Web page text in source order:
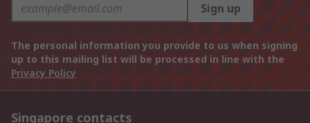
Sign up
The personal information you provide to us when signing
up to this mailing list will be processed in line with the
Privacy Policy
Singapore contacts